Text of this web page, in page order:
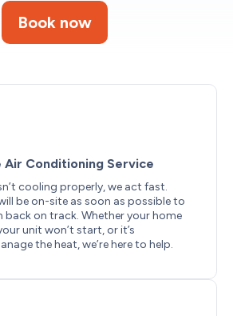
Book now
Air Conditioning Service
cooling properly, we act fast.
be on-site as soon as possible to
back on track. Whether your home
unit won’t start, or it’s
the heat, we’re here to help.